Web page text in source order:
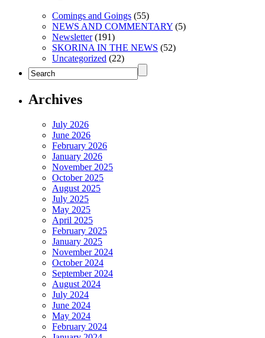
Comings and Goings (55)
NEWS AND COMMENTARY (5)
Newsletter(191)
SKORINA IN THE NEWS (52)
Uncategorized (22)
Archives
July 2026
June 2026
February 2026
January 2026
November 2025
October 2025
August 2025
July 2025
May 2025
April 2025
February 2025
January 2025
November 2024
October 2024
September 2024
August 2024
July 2024
June 2024
May 2024
February 2024